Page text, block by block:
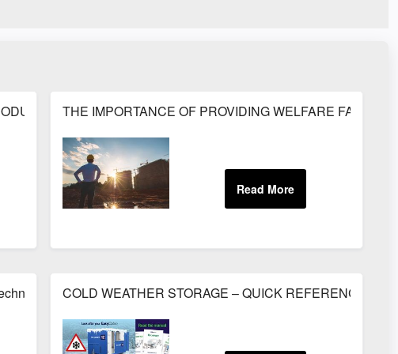
THE IMPORTANCE OF PROVIDING WELFARE
- July 2015
COLD WEATHER STORAGE – QUICK REFERENCE